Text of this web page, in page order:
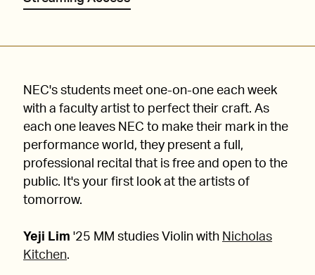
NEC's students meet one-on-one each week
with a faculty artist to perfect their craft. As
each one leaves NEC to make their mark in the
performance world, they present a full,
professional recital that is free and open to the
public. It's your first look at the artists of
tomorrow.
Yeji Lim '25 MM studies Violin with Nicholas
Kitchen.